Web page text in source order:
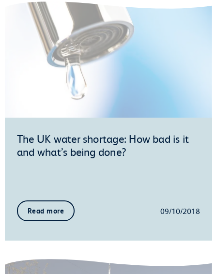
The UK water shortage: How bad is it
and what’s being done?
Read more 09/10/2018